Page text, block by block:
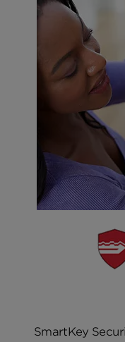
SmartKey